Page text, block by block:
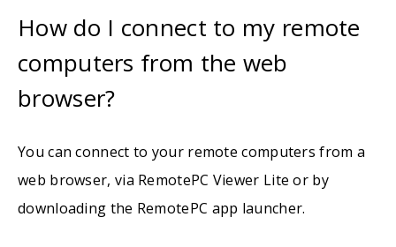
How do I connect to my remote
computers from the web
browser?
You can connect to your remote computers from a
web browser, via RemotePC Viewer Lite or by
downloading the RemotePC app launcher.